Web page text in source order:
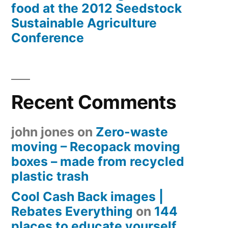
food at the 2012 Seedstock
Sustainable Agriculture
Conference
Recent Comments
john jones on Zero-waste
moving – Recopack moving
boxes – made from recycled
plastic trash
Cool Cash Back images |
Rebates Everything on 144